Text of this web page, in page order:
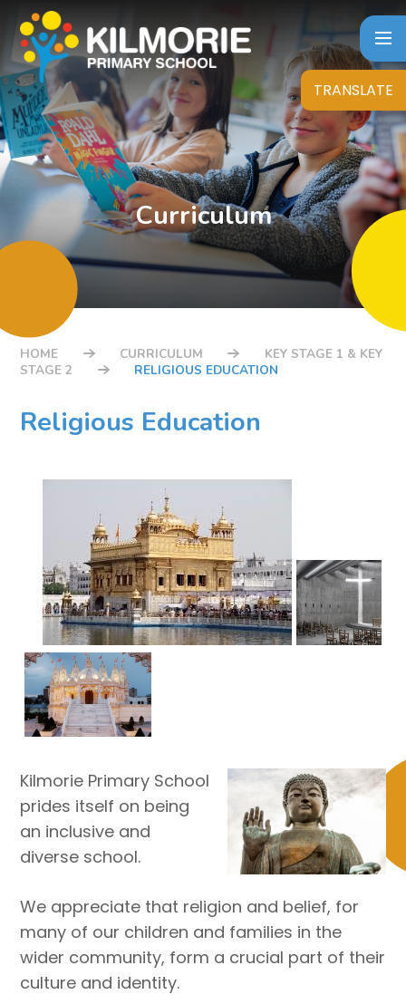
Skip to content ↓
TRANSLATE
Curriculum
HOME CURRICULUM
KEY STAGE 1 & KEY
STAGE 2
RELIGIOUS EDUCATION
Religious Education
Kilmorie Primary School
prides itself on being
an inclusive and
diverse school.
We appreciate that religion and belief, for
many of our children and families in the
wider community, form a crucial part of their
culture and identity.